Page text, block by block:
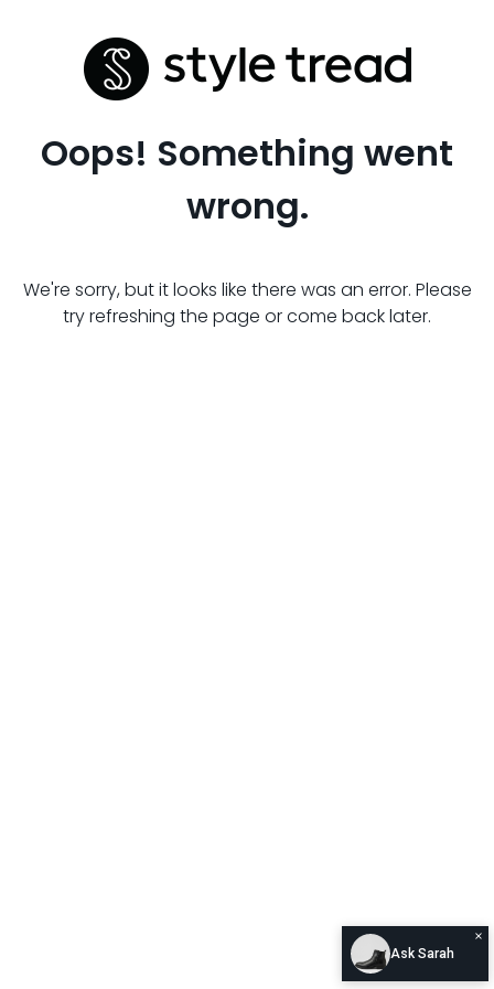
Oops! Something went
wrong.
We're sorry, but it looks like there was an error. Please
try refreshing the page or come back later.